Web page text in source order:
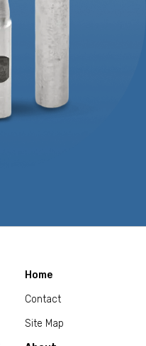
Home
Contact
Site Map